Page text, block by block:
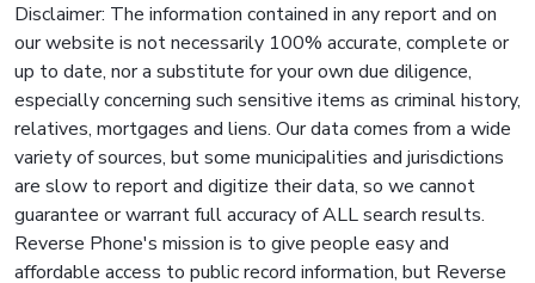
Disclaimer: The information contained in any report and on
our website is not necessarily 100% accurate, complete or
up to date, nor a substitute for your own due diligence,
especially concerning such sensitive items as criminal history,
relatives, mortgages and liens. Our data comes from a wide
variety of sources, but some municipalities and jurisdictions
are slow to report and digitize their data, so we cannot
guarantee or warrant full accuracy of ALL search results.
Reverse Phone's mission is to give people easy and
affordable access to public record information, but Reverse